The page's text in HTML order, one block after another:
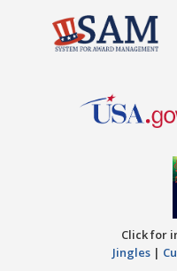
Click for
Jingles |